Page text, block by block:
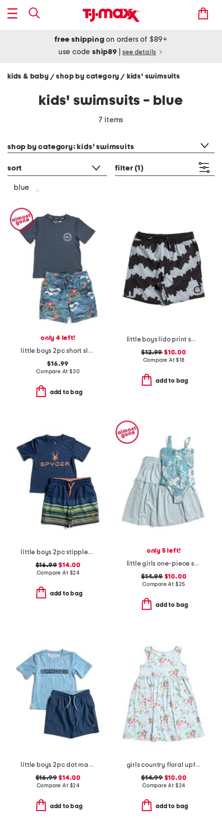
free shipping on orders of $89+
use codeship89 see details
kids & baby / shop by category/ kids' swimsuits
kids' swimsuits - blue
7 items
shop by category: kids' swimsuits
sort filter (1)
blue
only 4 left!
little boys 2pc short sleeve rash guard and swim trunks set
$16.99
Compare At $30
add to bag
little boys lido print swim trunks
$12.99 $10.00
Compare At$18
add to bag
little boys 2pc stippled stripe short sleeve rash guard and shorts set
$16.99 $14.00
Compare At $24
add to bag
only 5 left!
little girls one-piece swimsuit with cover-up
$14.99$10.00
Compare At $25
add to bag
little boys 2pc dot matrix short sleeve rash guard and shorts set
$16.99 $14.00
Compare At $24
add to bag
girls country floral upf 50 cover-up dress
$14.99$10.00
Compare At $24
add to bag